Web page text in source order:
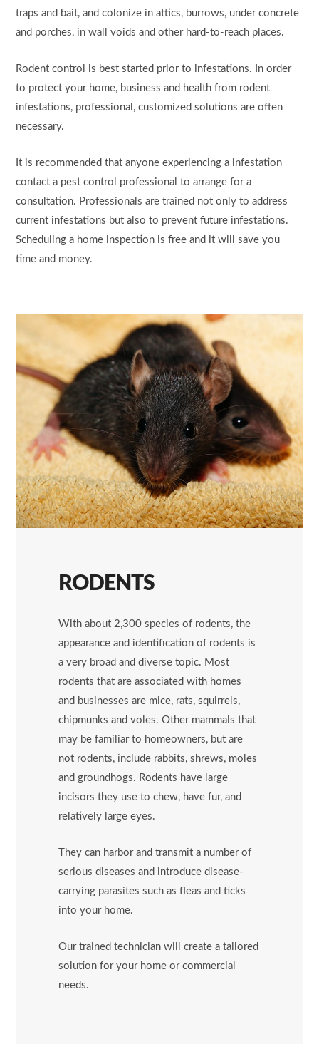
traps and bait, and colonize in attics, burrows, under concrete
and porches, in wall voids and other hard-to-reach places.
Rodent control is best started prior to infestations. In order
to protect your home, business and health from rodent
infestations, professional, customized solutions are often
necessary.
It is recommended that anyone experiencing a infestation
contact a pest control professional to arrange for a
consultation. Professionals are trained not only to address
current infestations but also to prevent future infestations.
Scheduling a home inspection is free and it will save you
time and money.
RODENTS
With about 2,300 species of rodents, the
appearance and identification of rodents is
a very broad and diverse topic. Most
rodents that are associated with homes
and businesses are mice, rats, squirrels,
chipmunks and voles. Other mammals that
may be familiar to homeowners, but are
not rodents, include rabbits, shrews, moles
and groundhogs. Rodents have large
incisors they use to chew, have fur, and
relatively large eyes.
They can harbor and transmit a number of
serious diseases and introduce disease-
carrying parasites such as fleas and ticks
into your home.
Our trained technician will create a tailored
solution for your home or commercial
needs.